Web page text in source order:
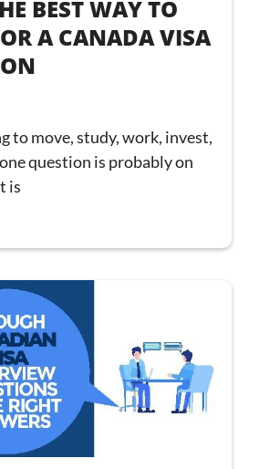
BEST WAY TO
A CANADA VISA
to move, study, work, invest,
question is probably on
is